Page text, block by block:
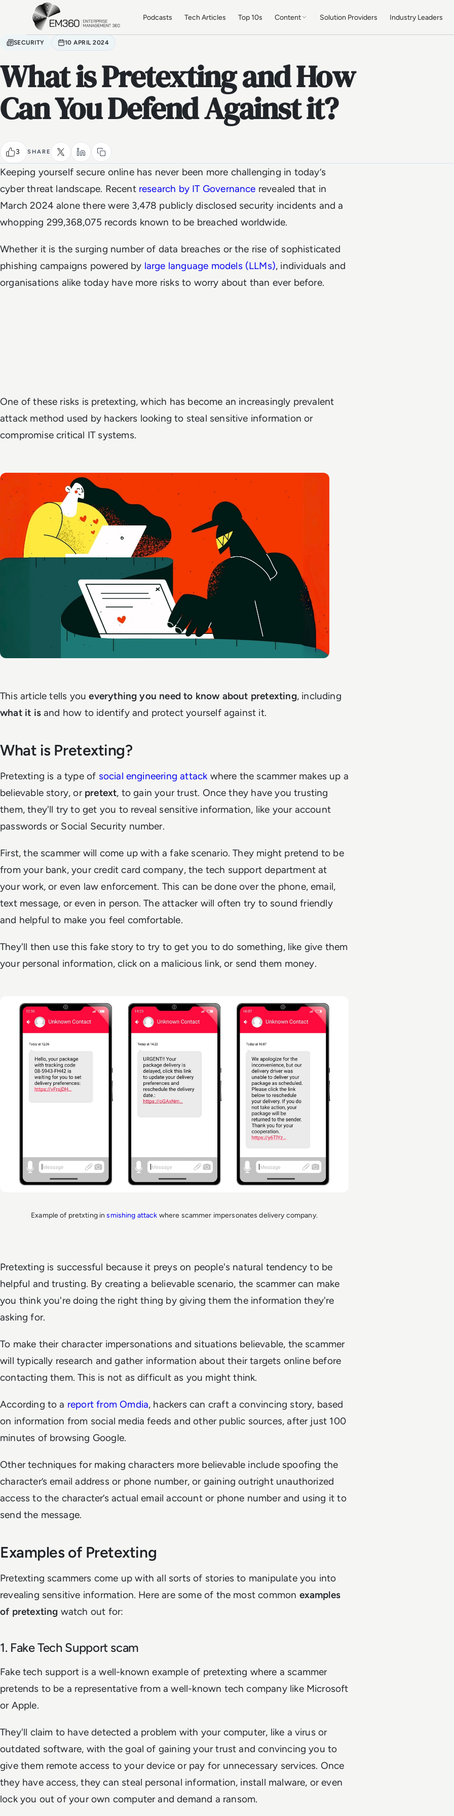
Skip to main content
Podcasts Tech Articles Top 10s Content Solution Providers Industry Leaders
SECURITY 10 APRIL 2024
What is Pretexting and How
Can You Defend Against it?
3 SHARE
Keeping yourself secure online has never been more challenging in today’s
cyber threat landscape. Recent research by IT Governance revealed that in
March 2024 alone there were 3,478 publicly disclosed security incidents and a
whopping 299,368,075 records known to be breached worldwide.
Whether it is the surging number of data breaches or the rise of sophisticated
phishing campaigns powered by large language models (LLMs), individuals and
organisations alike today have more risks to worry about than ever before.
One of these risks is pretexting, which has become an increasingly prevalent
attack method used by hackers looking to steal sensitive information or
compromise critical IT systems.
This article tells youeverything you need to know about pretexting, including
what it isand how to identify and protect yourself against it.
What is Pretexting?
Pretexting is a type of social engineering attack where the scammer makes up a
believable story, or pretext, to gain your trust. Once they have you trusting
them, they'll try to get you to reveal sensitive information, like your account
passwords or Social Security number.
First, the scammer will come up with a fake scenario. They might pretend to be
from your bank, your credit card company, the tech support department at
your work, or even law enforcement. This can be done over the phone, email,
text message, or even in person. The attacker will often try to sound friendly
and helpful to make you feel comfortable.
They'll then use this fake story to try to get you to do something, like give them
your personal information, click on a malicious link, or send them money.
Example of pretxting insmishing attack where scammer impersonates delivery company.
Pretexting is successful because it preys on people's natural tendency to be
helpful and trusting. By creating a believable scenario, the scammer can make
you think you're doing the right thing by giving them the information they're
asking for.
To make their character impersonations and situations believable, the scammer
will typically research and gather information about their targets online before
contacting them. This is not as difficult as you might think.
According to a report from Omdia, hackers can craft a convincing story, based
on information from social media feeds and other public sources, after just 100
minutes of browsing Google.
Other techniques for making characters more believable include spoofing the
character’s email address or phone number, or gaining outright unauthorized
access to the character’s actual email account or phone number and using it to
send the message.
Examples of Pretexting
Pretexting scammers come up with all sorts of stories to manipulate you into
revealing sensitive information. Here are some of the most common examples
of pretexting watch out for:
1. Fake Tech Support scam
Fake tech support is a well-known example of pretexting where a scammer
pretends to be a representative from a well-known tech company like Microsoft
or Apple.
They'll claim to have detected a problem with your computer, like a virus or
outdated software, with the goal of gaining your trust and convincing you to
give them remote access to your device or pay for unnecessary services. Once
they have access, they can steal personal information, install malware, or even
lock you out of your own computer and demand a ransom.